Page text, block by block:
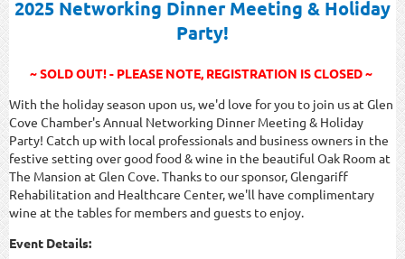
2025 Networking Dinner Meeting & Holiday
Party!
~ SOLD OUT! - PLEASE NOTE, REGISTRATION IS CLOSED ~
With the holiday season upon us, we'd love for you to join us at Glen
Cove Chamber's Annual Networking Dinner Meeting & Holiday
Party! Catch up with local professionals and business owners in the
festive setting over good food & wine in the beautiful Oak Room at
The Mansion at Glen Cove. Thanks to our sponsor, Glengariff
Rehabilitation and Healthcare Center, we'll have complimentary
wine at the tables for members and guests to enjoy.
Event Details: